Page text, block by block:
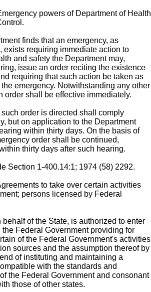
powers of Department of Health
finds that an emergency, as
exists requiring immediate action to
and safety the Department may,
issue an order reciting the existence
requiring that such action be taken as
emergency. Notwithstanding any other
order shall be effective immediately.
order is directed shall comply
but on application to the Department
within thirty days. On the basis of
order shall be continued,
thirty days after such hearing.
Section 1-400.14:1; 1974 (58) 2292.
to take over certain activities
persons licensed by Federal
behalf of the State, is authorized to enter
Federal Government providing for
of the Federal Government's activities
sources and the assumption thereof by
of instituting and maintaining a
with the standards and
the Federal Government and consonant
those of other states.